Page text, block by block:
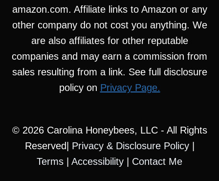
amazon.com. Affiliate links to Amazon or any
other company do not cost you anything. We
are also affiliates for other reputable
companies and may earn a commission from
sales resulting from a link. See full disclosure
policy on Privacy Page.
© 2026 Carolina Honeybees, LLC - All Rights
Reserved| Privacy & Disclosure Policy
Terms
Accessibility Contact Me